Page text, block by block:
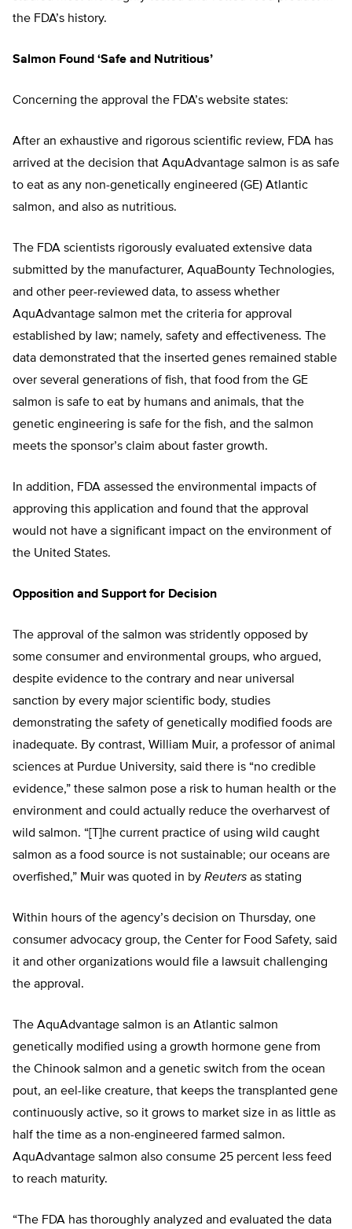
the FDA’s history.
Salmon Found ‘Safe and Nutritious’
Concerning the approval the FDA’s website states:
After an exhaustive and rigorous scientific review, FDA has
arrived at the decision that AquAdvantage salmon is as safe
to eat as any non-genetically engineered (GE) Atlantic
salmon, and also as nutritious.
The FDA scientists rigorously evaluated extensive data
submitted by the manufacturer, AquaBounty Technologies,
and other peer-reviewed data, to assess whether
AquAdvantage salmon met the criteria for approval
established by law; namely, safety and effectiveness. The
data demonstrated that the inserted genes remained stable
over several generations of fish, that food from the GE
salmon is safe to eat by humans and animals, that the
genetic engineering is safe for the fish, and the salmon
meets the sponsor’s claim about faster growth.
In addition, FDA assessed the environmental impacts of
approving this application and found that the approval
would not have a significant impact on the environment of
the United States.
Opposition and Support for Decision
The approval of the salmon was stridently opposed by
some consumer and environmental groups, who argued,
despite evidence to the contrary and near universal
sanction by every major scientific body, studies
demonstrating the safety of genetically modified foods are
inadequate. By contrast, William Muir, a professor of animal
sciences at Purdue University, said there is “no credible
evidence,” these salmon pose a risk to human health or the
environment and could actually reduce the overharvest of
wild salmon. “[T]he current practice of using wild caught
salmon as a food source is not sustainable; our oceans are
overfished,” Muir was quoted in by Reuters as stating
Within hours of the agency’s decision on Thursday, one
consumer advocacy group, the Center for Food Safety, said
it and other organizations would file a lawsuit challenging
the approval.
The AquAdvantage salmon is an Atlantic salmon
genetically modified using a growth hormone gene from
the Chinook salmon and a genetic switch from the ocean
pout, an eel-like creature, that keeps the transplanted gene
continuously active, so it grows to market size in as little as
half the time as a non-engineered farmed salmon.
AquAdvantage salmon also consume 25 percent less feed
to reach maturity.
“The FDA has thoroughly analyzed and evaluated the data